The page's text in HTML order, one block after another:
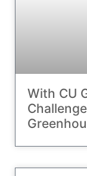
With CU